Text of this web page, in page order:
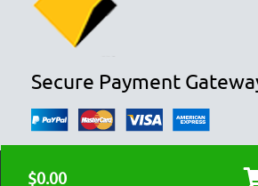
$0.00
Secure Payment
© COPYRIGHT 2026